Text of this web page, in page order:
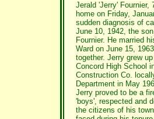
Jerald 'Jerry' Fournier,
home on Friday,
sudden diagnosis of
June 10, 1942, the
Fournier. He married
Ward on June 15,
together. Jerry grew
Concord High School
Construction Co.
Department in May
Jerry proved to be a
'boys', respected and
the citizens of his